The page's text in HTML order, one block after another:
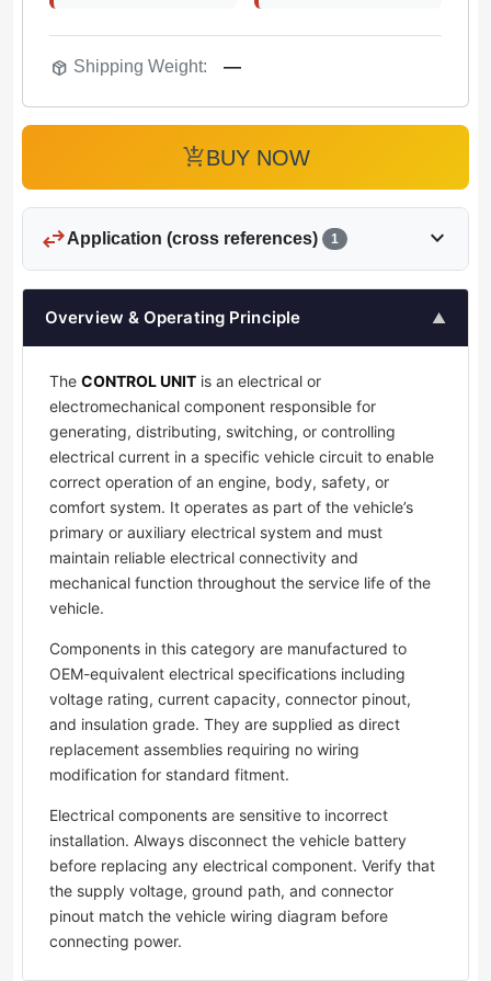
package_2 Shipping Weight: —
add_shopping_cartBUY NOW
swap_horizApplication (cross references) 1 expand_more
Overview & Operating Principle ▲
The CONTROL UNIT is an electrical or
electromechanical component responsible for
generating, distributing, switching, or controlling
electrical current in a specific vehicle circuit to enable
correct operation of an engine, body, safety, or
comfort system. It operates as part of the vehicle’s
primary or auxiliary electrical system and must
maintain reliable electrical connectivity and
mechanical function throughout the service life of the
vehicle.
Components in this category are manufactured to
OEM-equivalent electrical specifications including
voltage rating, current capacity, connector pinout,
and insulation grade. They are supplied as direct
replacement assemblies requiring no wiring
modification for standard fitment.
Electrical components are sensitive to incorrect
installation. Always disconnect the vehicle battery
before replacing any electrical component. Verify that
the supply voltage, ground path, and connector
pinout match the vehicle wiring diagram before
connecting power.